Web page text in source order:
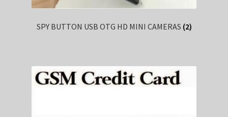
SPY BUTTON USB OTG HD MINI CAMERAS (2)